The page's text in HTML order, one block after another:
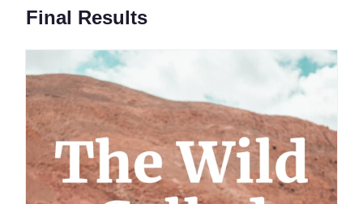
Final Results